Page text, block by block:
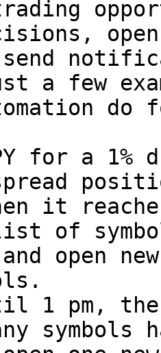
a few
do
for a 1%
it
of
open
1 pm,
symbols